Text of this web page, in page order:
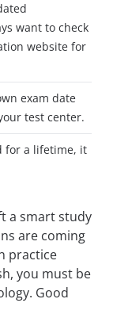
want to check
website for
exam date
test center.
for a lifetime, it
a smart study
are coming
practice
you must be
Good